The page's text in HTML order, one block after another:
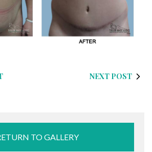
NEXT POST
TO GALLERY